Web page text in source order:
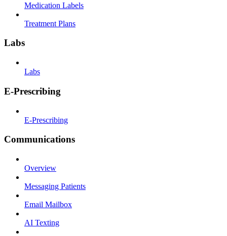
Medication Labels
Treatment Plans
Labs
Labs
E-Prescribing
E-Prescribing
Communications
Overview
Messaging Patients
Email Mailbox
AI Texting